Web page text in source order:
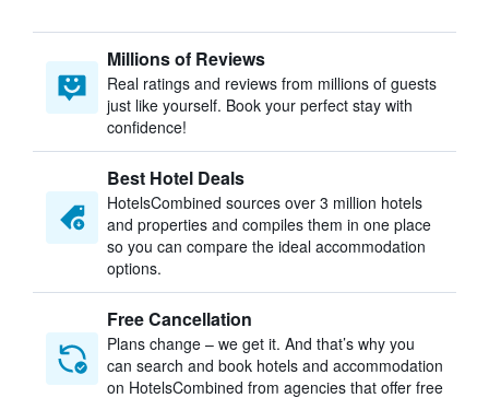
Millions of Reviews
Real ratings and reviews from millions of guests
just like yourself. Book your perfect stay with
confidence!
Best Hotel Deals
HotelsCombined sources over 3 million hotels
and properties and compiles them in one place
so you can compare the ideal accommodation
options.
Free Cancellation
Plans change – we get it. And that’s why you
can search and book hotels and accommodation
on HotelsCombined from agencies that offer free